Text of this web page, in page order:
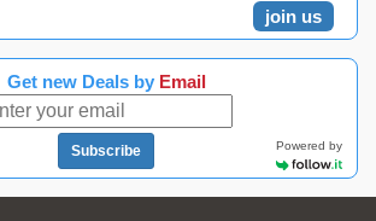
join us
Get new Deals by Email
Subscribe Powered by